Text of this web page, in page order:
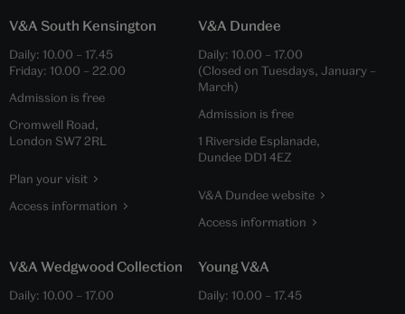
V&A South Kensington
Daily: 10.00 – 17.45
Friday: 10.00 – 22.00
Admission is free
Cromwell Road,
London SW7 2RL
Plan your visit
Access information
V&A Dundee
Daily: 10.00 – 17.00
(Closed on Tuesdays, January –
March)
Admission is free
1 Riverside Esplanade,
Dundee DD1 4EZ
V&A Dundee website
Access information
V&A Wedgwood Collection
Daily: 10.00 – 17.00
Young V&A
Daily: 10.00 – 17.45